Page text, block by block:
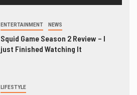
ENTERTAINMENT NEWS
Squid Game Season 2 Review – I
just Finished Watching It
LIFESTYLE